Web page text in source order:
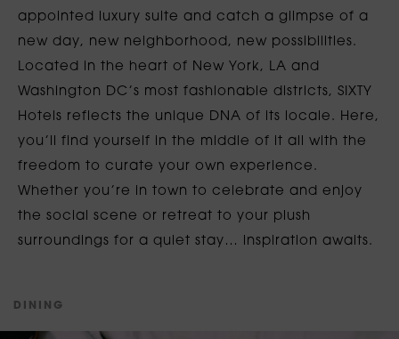
appointed luxury suite and catch a glimpse of a
new day, new neighborhood, new possibilities.
Located in the heart of New York, LA and
Washington DC’s most fashionable districts, SIXTY
Hotels reflects the unique DNA of its locale. Here,
you’ll find yourself in the middle of it all with the
freedom to curate your own experience.
Whether you’re in town to celebrate and enjoy
the social scene or retreat to your plush
surroundings for a quiet stay… inspiration awaits.
D N N G